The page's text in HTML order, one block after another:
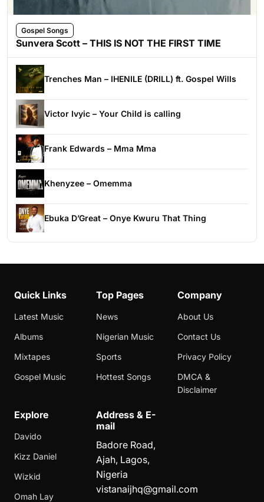
Gospel Songs
Sunvera Scott – THIS IS NOT THE FIRST TIME
Trenches Man – IHENILE (DRILL) ft. Gospel Wills
Victor Ivyic – Your Child is calling
Frank Edwards – Mma Mma
Khenyzee – Omemma
Ebuka D’Great – Onye Kwuru That Thing
Quick Links
Latest Music
Albums
Mixtapes
Gospel Music
Top Pages
News
Nigerian Music
Sports
Hottest Songs
Company
About Us
Contact Us
Privacy Policy
DMCA &
Disclaimer
Explore
Davido
Kizz Daniel
Wizkid
Omah Lay
Address & E-
mail
Badore Road,
Ajah, Lagos,
Nigeria
vistanaijhq@gmail.com